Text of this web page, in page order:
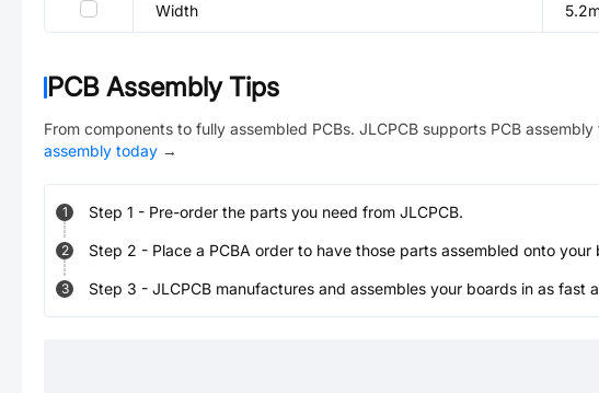
Width
PCB Assembly Tips
From components to fully assembled PCBs. JLCPCB supports PCB
assembly today →
1 Step 1 - Pre-order the parts you need from JLCPCB.
2 Step 2 - Place a PCBA order to have those parts assembled onto your
3 Step 3 - JLCPCB manufactures and assembles your boards in as fast